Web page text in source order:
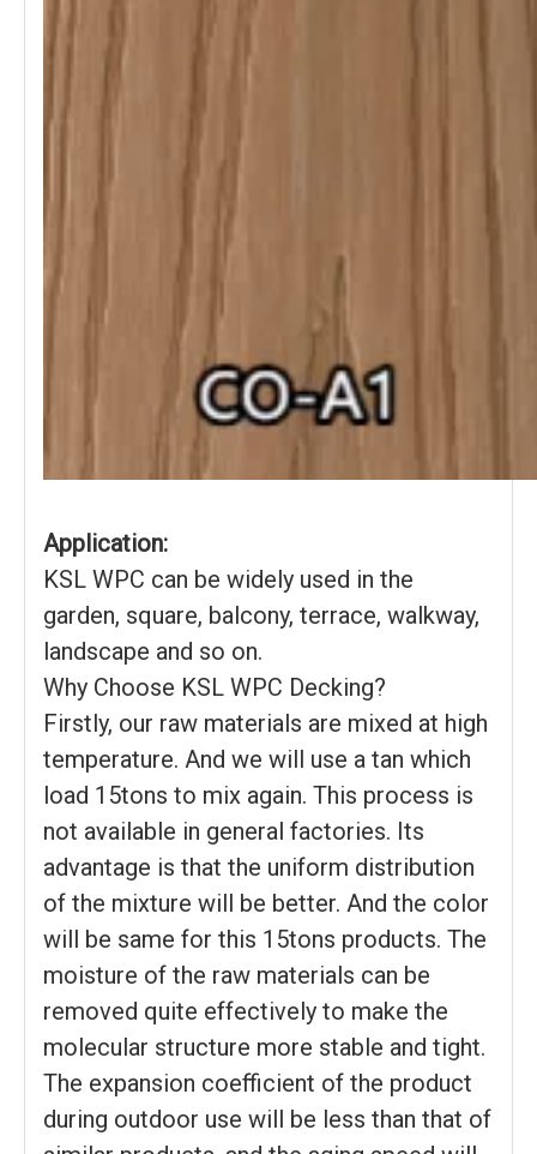
Application:
KSL WPC can be widely used in the
garden, square, balcony, terrace, walkway,
landscape and so on.
Why Choose KSL WPC Decking?
Firstly, our raw materials are mixed at high
temperature. And we will use a tan which
load 15tons to mix again. This process is
not available in general factories. Its
advantage is that the uniform distribution
of the mixture will be better. And the color
will be same for this 15tons products. The
moisture of the raw materials can be
removed quite effectively to make the
molecular structure more stable and tight.
The expansion coefficient of the product
during outdoor use will be less than that of